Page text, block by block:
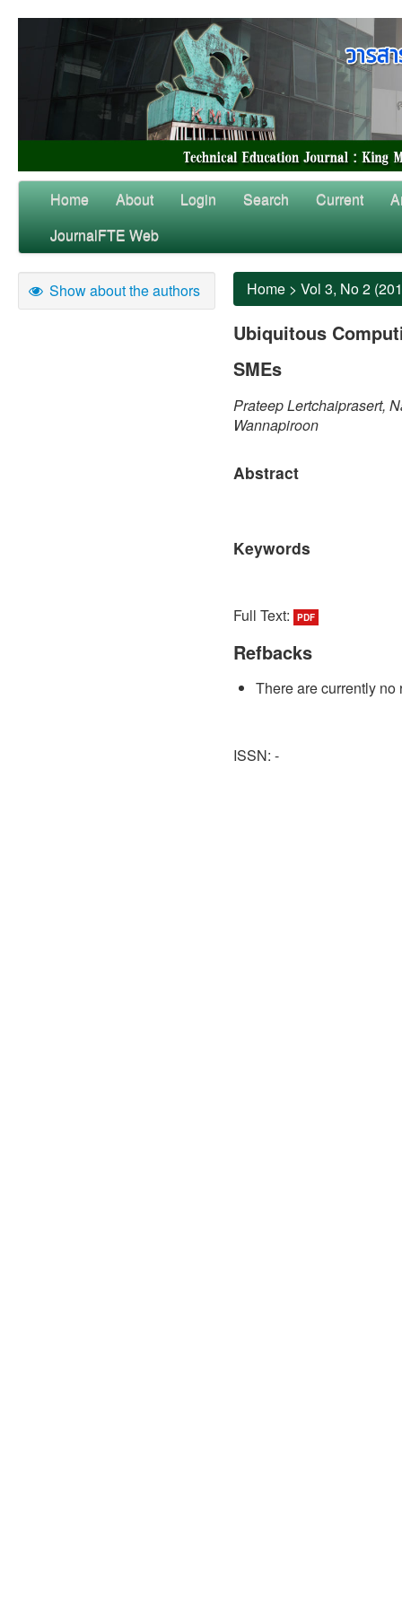
Home About Login Search Current
JournalFTE Web
Show about the authors Home > Vol 3, No 2
Ubiquitous
SMEs
Prateep Lertchaiprasert,
Wannapiroon
Abstract
Keywords
Full Text: PDF
Refbacks
There are currently no
ISSN: -